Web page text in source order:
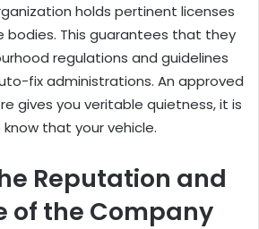
holds pertinent licenses
bodies. This guarantees that they
regulations and guidelines
fix administrations. An approved
gives you veritable quietness, it is
that your vehicle.
Reputation and
of the Company